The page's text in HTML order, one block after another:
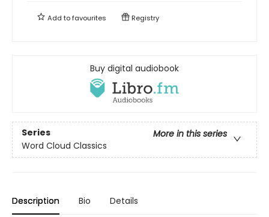
Add tofavourites Registry
Buy digital audiobook
Series
More in this series
Word Cloud Classics
Description Bio Details